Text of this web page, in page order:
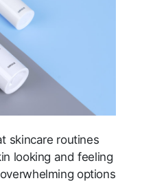
skincare routines
looking and feeling
options